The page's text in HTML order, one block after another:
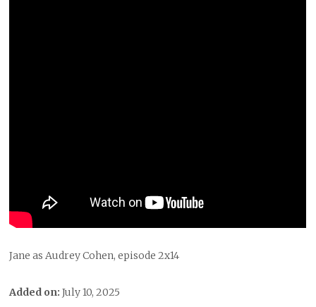
Jane as Audrey Cohen, episode 2x14
Added on:July 10, 2025